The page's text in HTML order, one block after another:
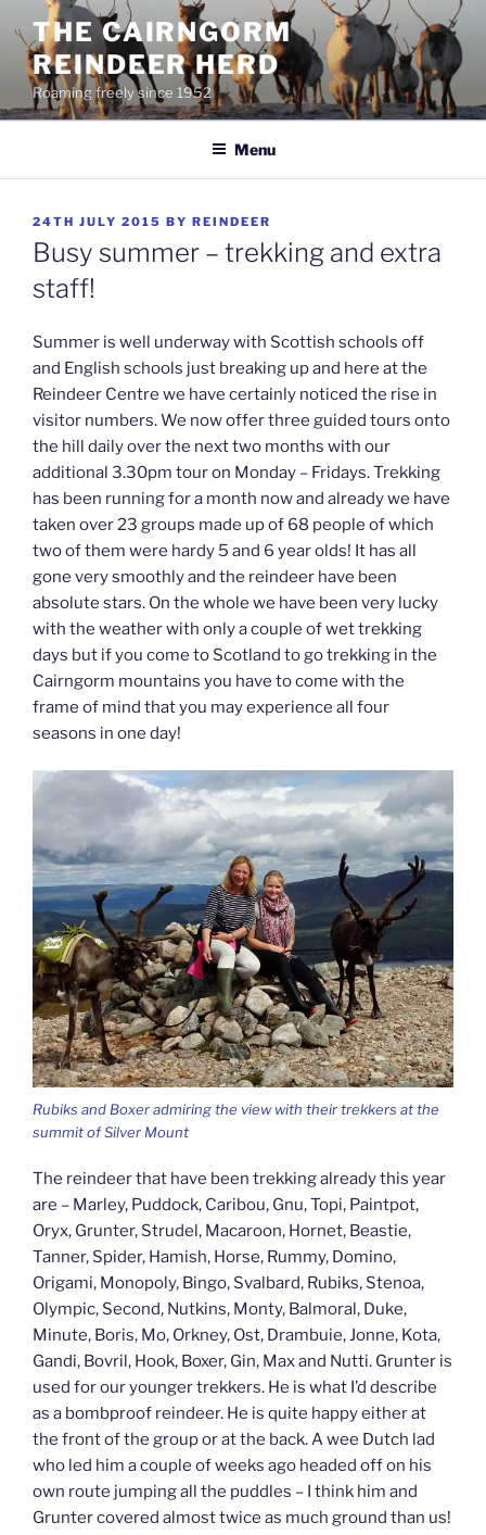
content
THE CAIRNGORM
REINDEER HERD
Roaming freely since 1952
Menu
POSTED
ON
24TH JULY 2015 BY REINDEER
Busy summer – trekking and extra
staff!
Summer is well underway with Scottish schools off
and English schools just breaking up and here at the
Reindeer Centre we have certainly noticed the rise in
visitor numbers. We now offer three guided tours onto
the hill daily over the next two months with our
additional 3.30pm tour on Monday – Fridays. Trekking
has been running for a month now and already we have
taken over 23 groups made up of 68 people of which
two of them were hardy 5 and 6 year olds! It has all
gone very smoothly and the reindeer have been
absolute stars. On the whole we have been very lucky
with the weather with only a couple of wet trekking
days but if you come to Scotland to go trekking in the
Cairngorm mountains you have to come with the
frame of mind that you may experience all four
seasons in one day!
Rubiks and Boxer admiring the view with their trekkers at the
summit of Silver Mount
The reindeer that have been trekking already this year
are – Marley, Puddock, Caribou, Gnu, Topi, Paintpot,
Oryx, Grunter, Strudel, Macaroon, Hornet, Beastie,
Tanner, Spider, Hamish, Horse, Rummy, Domino,
Origami, Monopoly, Bingo, Svalbard, Rubiks, Stenoa,
Olympic, Second, Nutkins, Monty, Balmoral, Duke,
Minute, Boris, Mo, Orkney, Ost, Drambuie, Jonne, Kota,
Gandi, Bovril, Hook, Boxer, Gin, Max and Nutti. Grunter is
used for our younger trekkers. He is what I’d describe
as a bombproof reindeer. He is quite happy either at
the front of the group or at the back. A wee Dutch lad
who led him a couple of weeks ago headed off on his
own route jumping all the puddles – I think him and
Grunter covered almost twice as much ground than us!